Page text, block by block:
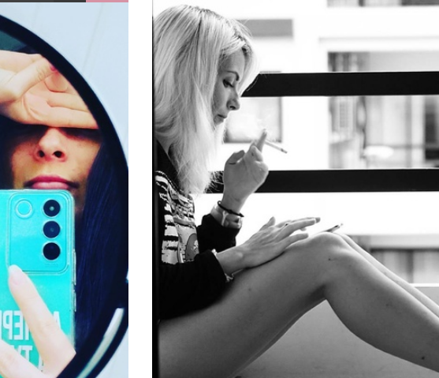
FACEBOOK TWEET